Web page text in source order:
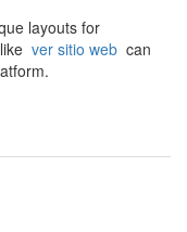
layouts for
ver sitio web can